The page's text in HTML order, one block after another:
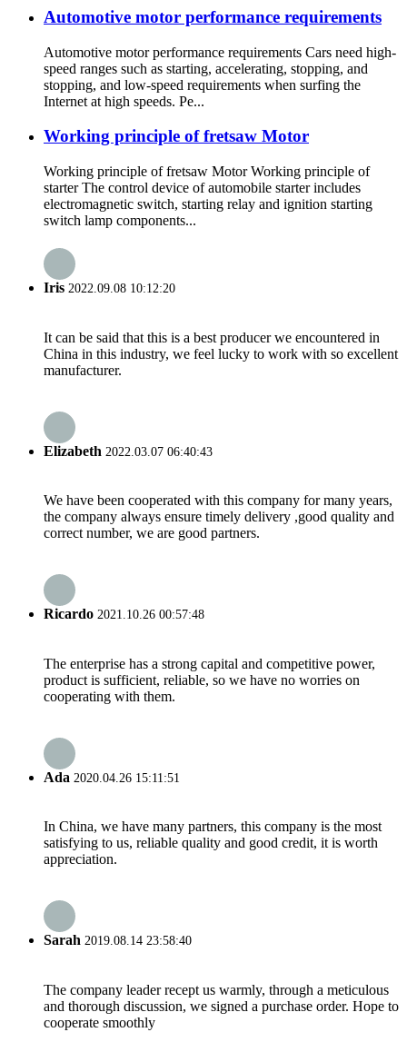
Automotive motor performance requirements
Automotive motor performance requirements Cars need high-
speed ranges such as starting, accelerating, stopping, and
stopping, and low-speed requirements when surfing the
Internet at high speeds. Pe...
Working principle of fretsaw Motor
Working principle of fretsaw Motor Working principle of
starter The control device of automobile starter includes
electromagnetic switch, starting relay and ignition starting
switch lamp components...
Iris 2022.09.08 10:12:20
It can be said that this is a best producer we encountered in
China in this industry, we feel lucky to work with so excellent
manufacturer.
Elizabeth 2022.03.07 06:40:43
We have been cooperated with this company for many years,
the company always ensure timely delivery ,good quality and
correct number, we are good partners.
Ricardo 2021.10.26 00:57:48
The enterprise has a strong capital and competitive power,
product is sufficient, reliable, so we have no worries on
cooperating with them.
Ada 2020.04.26 15:11:51
In China, we have many partners, this company is the most
satisfying to us, reliable quality and good credit, it is worth
appreciation.
Sarah 2019.08.14 23:58:40
The company leader recept us warmly, through a meticulous
and thorough discussion, we signed a purchase order. Hope to
cooperate smoothly